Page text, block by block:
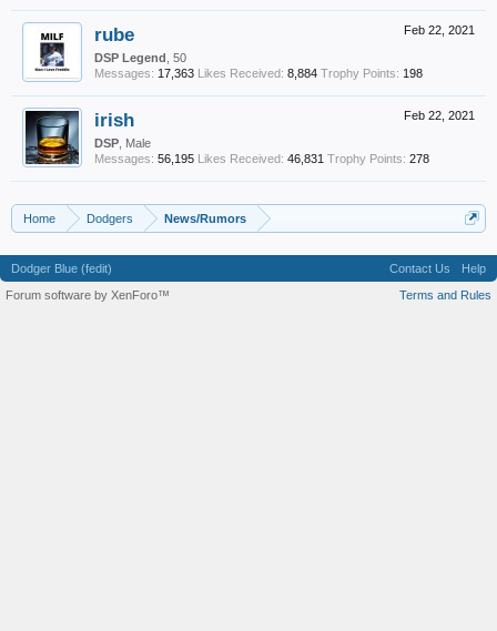
Feb 22, 2021
rube
DSP Legend , 50
Messages: 17,363 Likes Received: 8,884 Trophy Points: 198
Feb 22, 2021
irish
DSP , Male
Messages: 56,195 Likes Received: 46,831 Trophy Points: 278
Home Dodgers News/Rumors
Dodger Blue (fedit) Contact Us
Help
Terms and Rules
Forum software by XenForo™